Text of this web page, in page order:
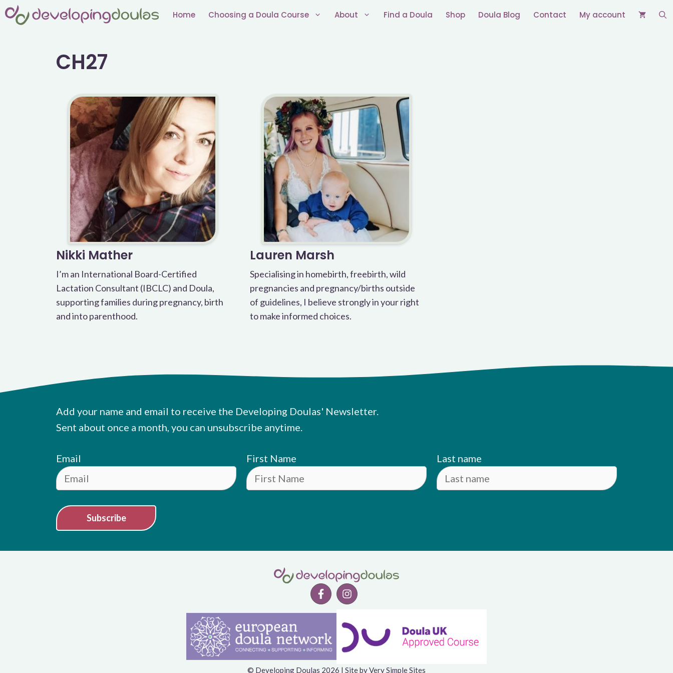
Skip
Home Choosing a Doula Course About Find a Doula Shop Doula Blog Contact My account
CH27
Nikki Mather
I’m an International Board-Certified
Lactation Consultant (IBCLC) and Doula,
supporting families during pregnancy, birth
and into parenthood.
Lauren Marsh
Specialising in homebirth, freebirth, wild
pregnancies and pregnancy/births outside
of guidelines, I believe strongly in your right
to make informed choices.
Add your name and email to receive the Developing Doulas' Newsletter.
Sent about once a month, you can unsubscribe anytime.
Email First Name Last name
Subscribe
© Developing Doulas 2026 | Site byVery Simple Sites